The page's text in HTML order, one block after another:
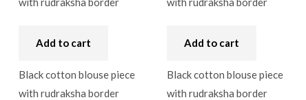
Handbag
Kantha Stitch
Add to cart
Black cotton blouse piece
with rudraksha border
Add to cart
Black cotton blouse piece
with rudraksha border